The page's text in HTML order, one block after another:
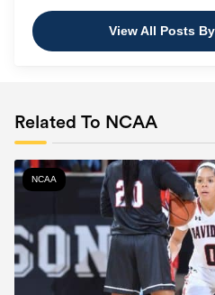
View All Posts
Related To NCAA
NCAA